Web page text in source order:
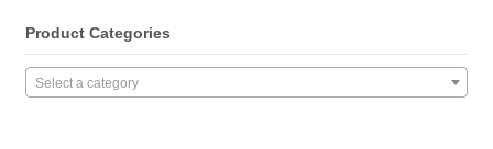
Product Categories
Select a category